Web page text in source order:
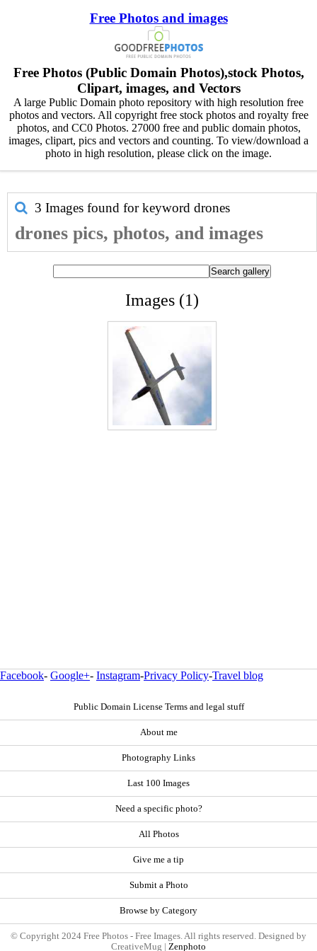
Free Photos and images
Free Photos (Public Domain Photos),stock Photos,
Clipart, images, and Vectors
A large Public Domain photo repository with high resolution free
photos and vectors. All copyright free stock photos and royalty free
photos, and CC0 Photos. 27000 free and public domain photos,
images, clipart, pics and vectors and counting. To view/download a
photo in high resolution, please click on the image.
3 Images found for keyword drones
drones pics, photos, and images
Images (1)
Facebook- Google+- Instagram-Privacy Policy-Travel blog
Public Domain License Terms and legal stuff
About me
Photography Links
Last 100 Images
Need a specific photo?
All Photos
Give me a tip
Submit a Photo
Browse by Category
© Copyright 2024 Free Photos - Free Images. All rights reserved. Designed by
CreativeMug | Zenphoto